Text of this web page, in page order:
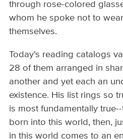
through rose-colored
whom he spoke not to
themselves.
Today's reading catalogs
28 of them arranged in
another and yet each an
existence. His list rings so
is most fundamentally
born into this world, then,
in this world comes to an